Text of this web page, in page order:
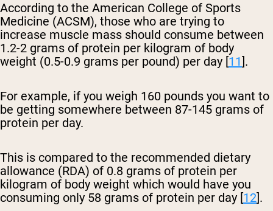
According to the American College of Sports
Medicine (ACSM), those who are trying to
increase muscle mass should consume between
1.2-2 grams of protein per kilogram of body
weight (0.5-0.9 grams per pound) per day [11].
For example, if you weigh 160 pounds you want to
be getting somewhere between 87-145 grams of
protein per day.
This is compared to the recommended dietary
allowance (RDA) of 0.8 grams of protein per
kilogram of body weight which would have you
consuming only 58 grams of protein per day [12].